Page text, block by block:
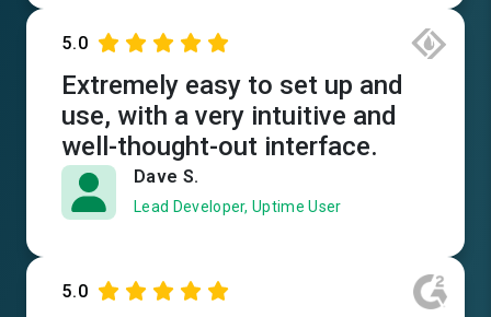
5.0
Extremely easy to set up and
use, with a very intuitive and
well-thought-out interface.
Dave S.
Lead Developer, Uptime User
5.0